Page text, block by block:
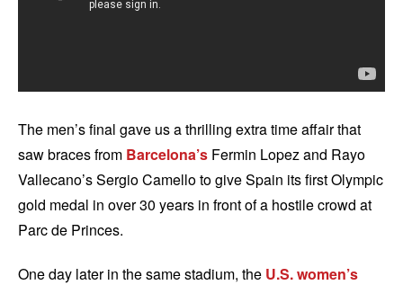
The men’s final gave us a thrilling extra time affair that
saw braces from Barcelona’s Fermin Lopez and Rayo
Vallecano’s Sergio Camello to give Spain its first Olympic
gold medal in over 30 years in front of a hostile crowd at
Parc de Princes.
One day later in the same stadium, the U.S. women’s